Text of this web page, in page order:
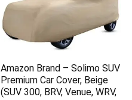
Amazon Brand – Solimo SUV
Premium Car Cover, Beige
(SUV 300, BRV, Venue, WRV,